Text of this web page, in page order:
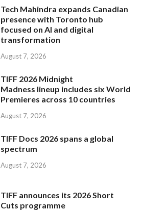
Tech Mahindra expands Canadian
presence with Toronto hub
focused on AI and digital
transformation
August 7, 2026
TIFF 2026 Midnight
Madness lineup includes six World
Premieres across 10 countries
August 7, 2026
TIFF Docs 2026 spans a global
spectrum
August 7, 2026
TIFF announces its 2026 Short
Cuts programme